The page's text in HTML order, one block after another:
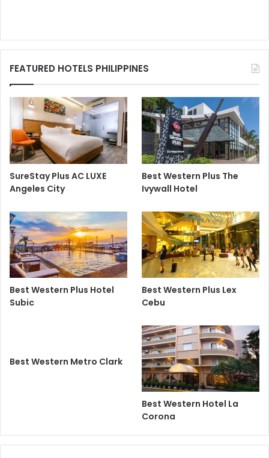
FEATURED HOTELS PHILIPPINES
SureStay Plus AC LUXE
Angeles City
Best Western Plus The
Ivywall Hotel
Best Western Plus Hotel
Subic
Best Western Plus Lex
Cebu
Best Western Metro Clark
Best Western Hotel La
Corona